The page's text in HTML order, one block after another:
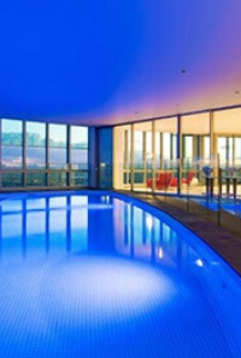
a relaxing break or simply
in nature, Treehotel
experience nature, and
and surroundings, in
and memorable way